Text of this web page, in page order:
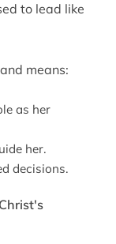
to lead like
means:
as her
her.
decisions.